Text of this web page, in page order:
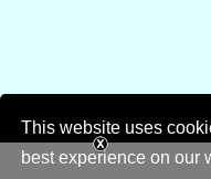
This website uses
best experience on our